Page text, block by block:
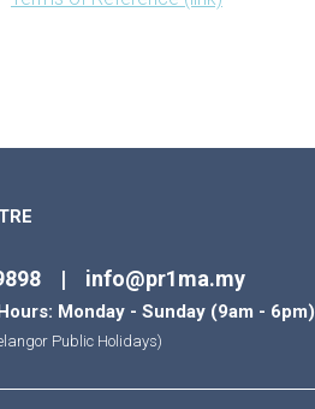
| info@pr1ma.my
Monday - Sunday (9am - 6pm)
Public Holidays)